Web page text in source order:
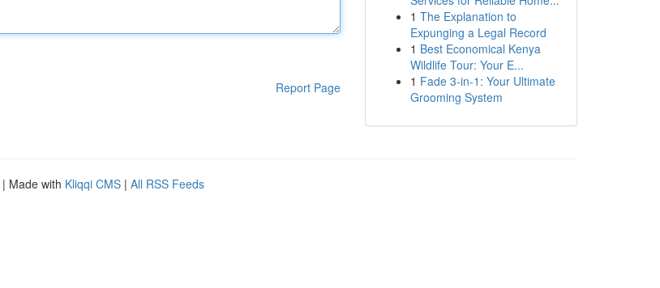
Report Page
1 The Explanation to
Expunging a Legal Record
1 Best Economical Kenya
Wildlife Tour: Your E...
1 Fade 3-in-1: Your Ultimate
Grooming System
| Made with Kliqqi CMS | All RSS Feeds